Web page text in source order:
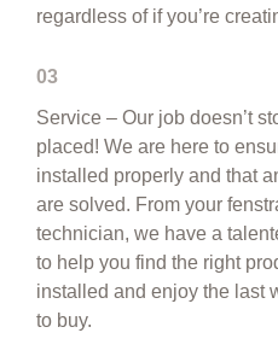
regardless of if you’re
03
Service – Our job doesn’t
placed! We are here to
installed properly and that
are solved. From your
technician, we have a
to help you find the right
installed and enjoy the last
to buy.